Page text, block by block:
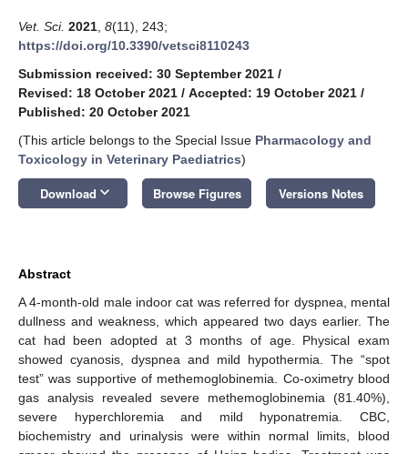
Vet. Sci. 2021 8(11), 243;
https://doi.org/10.3390/vetsci8110243
Submission received: 30 September 2021 /
Revised: 18 October 2021 / Accepted: 19 October 2021 /
Published: 20 October 2021
(This article belongs to the Special Issue Pharmacology and
Toxicology in Veterinary Paediatrics)
Download keyboard_arrow_down Browse Figures Versions Notes
Abstract
A 4-month-old male indoor cat was referred for dyspnea, mental
dullness and weakness, which appeared two days earlier. The
cat had been adopted at 3 months of age. Physical exam
showed cyanosis, dyspnea and mild hypothermia. The “spot
test” was supportive of methemoglobinemia. Co-oximetry blood
gas analysis revealed severe methemoglobinemia (81.40%),
severe hyperchloremia and mild hyponatremia. CBC,
biochemistry and urinalysis were within normal limits, blood